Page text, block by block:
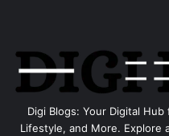
Digi Blogs: Your Digital
Lifestyle, and More. Explore